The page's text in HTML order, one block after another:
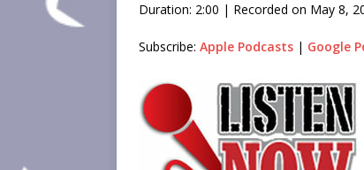
EMBED
Duration: 2:00 | Recorded on May 8,
Subscribe: Apple Podcasts | Google